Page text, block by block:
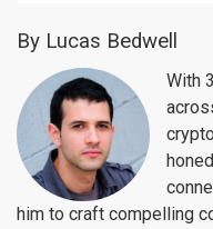
By Lucas Bedwell
With
him to craft compelling